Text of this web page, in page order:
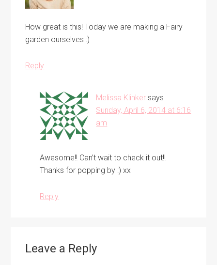
How great is this! Today we are making a Fairy
garden ourselves :)
Reply
Melissa Klinker says
Sunday, April 6, 2014 at 6:16
am
Awesome!! Can’t wait to check it out!!
Thanks for popping by :) xx
Reply
Leave a Reply